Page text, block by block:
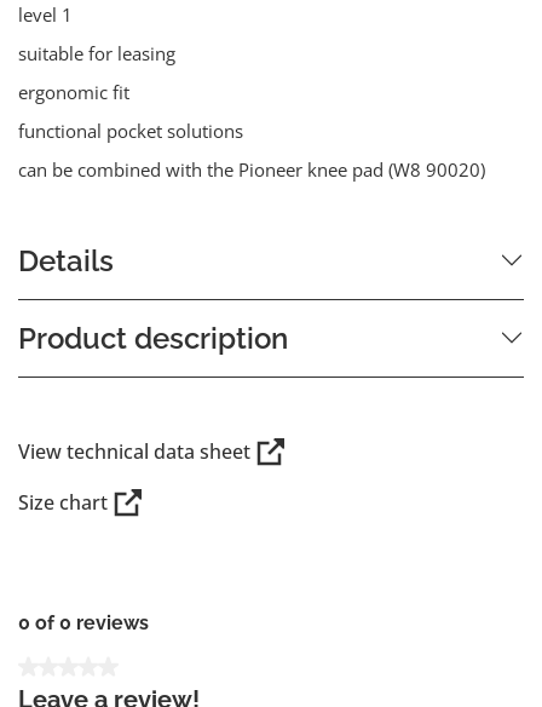
level 1
suitable for leasing
ergonomic fit
functional pocket solutions
can be combined with the Pioneer knee pad (W8 90020)
Details
Product description
View technical data sheet
Size chart
0 of 0 reviews
Leave a review!